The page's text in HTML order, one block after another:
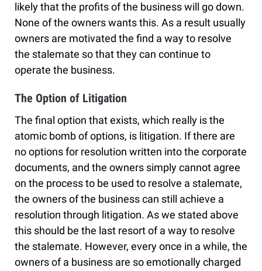
likely that the profits of the business will go down.
None of the owners wants this. As a result usually
owners are motivated the find a way to resolve
the stalemate so that they can continue to
operate the business.
The Option of Litigation
The final option that exists, which really is the
atomic bomb of options, is litigation. If there are
no options for resolution written into the corporate
documents, and the owners simply cannot agree
on the process to be used to resolve a stalemate,
the owners of the business can still achieve a
resolution through litigation. As we stated above
this should be the last resort of a way to resolve
the stalemate. However, every once in a while, the
owners of a business are so emotionally charged